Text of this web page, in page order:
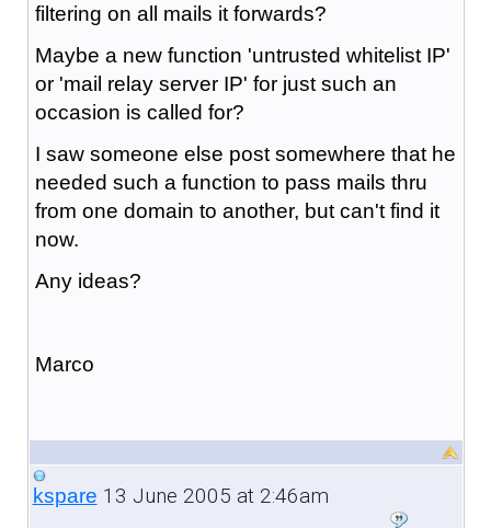
filtering on all mails it forwards?
Maybe a new function 'untrusted whitelist IP'
or 'mail relay server IP' for just such an
occasion is called for?
I saw someone else post somewhere that he
needed such a function to pass mails thru
from one domain to another, but can't find it
now.
Any ideas?
Marco
kspare 13 June 2005 at 2:46am